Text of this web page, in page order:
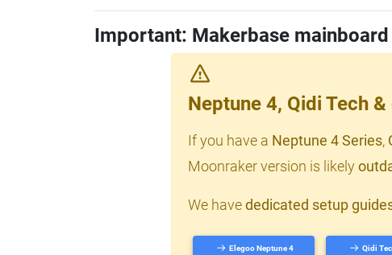
Important: Makerbase
Neptune 4, Qidi Tech
If you have a Neptune 4 Series,
Moonraker version is likely
We havededicated setup
Elegoo Neptune 4 Qidi